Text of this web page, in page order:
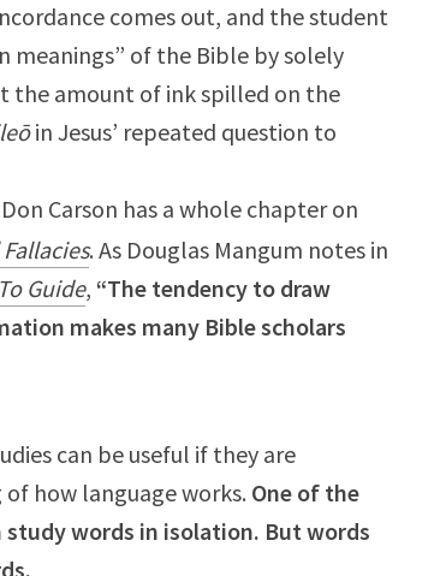
comes out, and the student
meanings” of the Bible by solely
the amount of ink spilled on the
in Jesus’ repeated question to
Carson has a whole chapter on
. As Douglas Mangum notes in
Guide, “The tendency to draw
makes many Bible scholars
can be useful if they are
how language works. One of the
words in isolation. But words